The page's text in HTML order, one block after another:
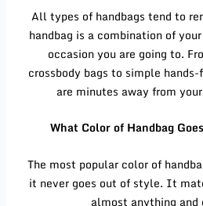
All types of handbags tend to
handbag is a combination of
occasion you are going to.
crossbody bags to simple hands-
are minutes away from
What Color of Handbag
The most popular color of
it never goes out of style. It
almost anything and